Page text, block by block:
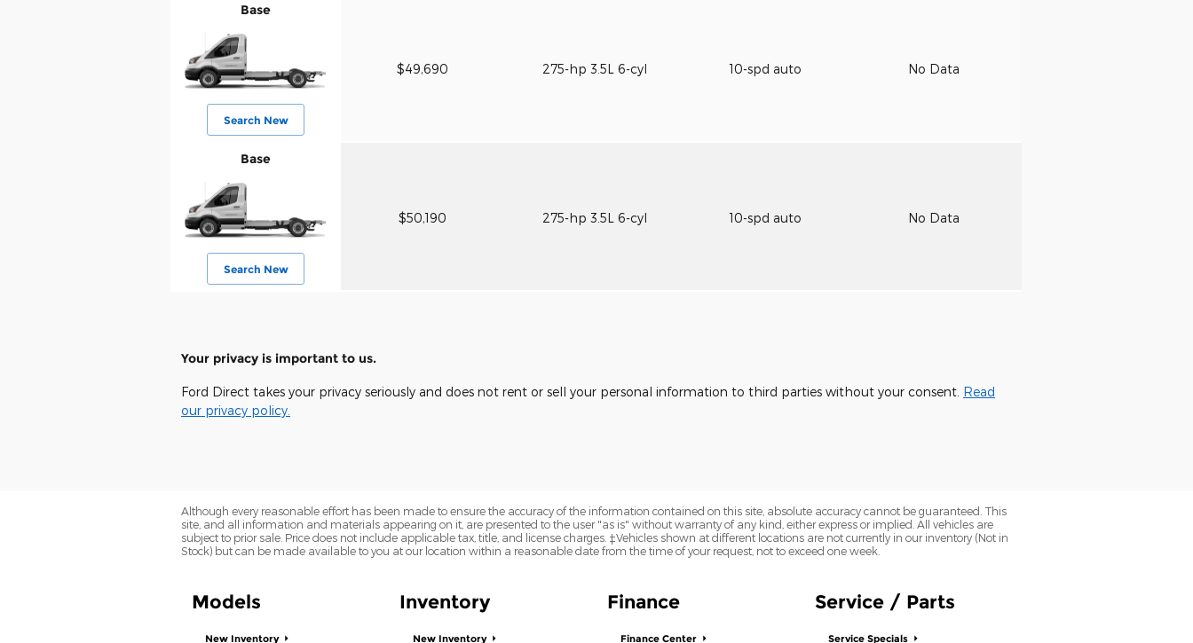
Base
Search New
$49,690 275-hp 3.5L 6-cyl 10-spd auto No Data
Base
Search New
$50,190 275-hp 3.5L 6-cyl 10-spd auto No Data
Your privacy is important to us.
Ford Direct takes your privacy seriously and does not rent or sell your personal information to third parties without your consent. Read
our privacy policy.
Although every reasonable effort has been made to ensure the accuracy of the information contained on this site, absolute accuracy cannot be guaranteed. This
site, and all information and materials appearing on it, are presented to the user "as is" without warranty of any kind, either express or implied. All vehicles are
subject to prior sale. Price does not include applicable tax, title, and license charges. ‡Vehicles shown at different locations are not currently in our inventory (Not in
Stock) but can be made available to you at our location within a reasonable date from the time of your request, not to exceed one week.
Models
New Inventory
Inventory
New Inventory
Finance
Finance Center
Service / Parts
Service Specials